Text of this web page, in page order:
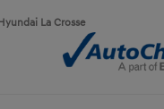
La Crosse